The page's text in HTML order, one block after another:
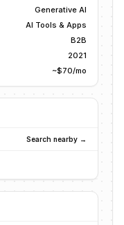
Generative AI
AI Tools & Apps
B2B
2021
~$70/mo
Search nearby →